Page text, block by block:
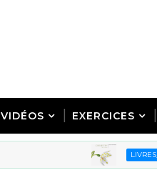
VIDÉOS EXERCICES
LIVRES_CHIMIE